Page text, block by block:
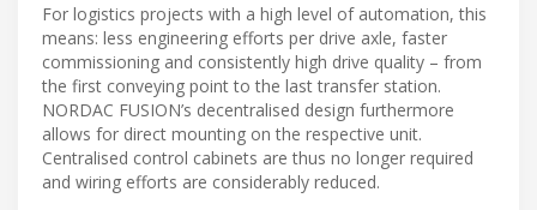
For logistics projects with a high level of automation, this
means: less engineering efforts per drive axle, faster
commissioning and consistently high drive quality – from
the first conveying point to the last transfer station.
NORDAC FUSION’s decentralised design furthermore
allows for direct mounting on the respective unit.
Centralised control cabinets are thus no longer required
and wiring efforts are considerably reduced.